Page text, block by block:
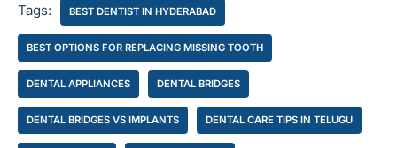
Tags: BEST DENTIST IN HYDERABAD
BEST OPTIONS FOR REPLACING MISSING TOOTH
DENTAL APPLIANCES DENTAL BRIDGES
DENTAL BRIDGES VS IMPLANTS DENTAL CARE TIPS IN TELUGU